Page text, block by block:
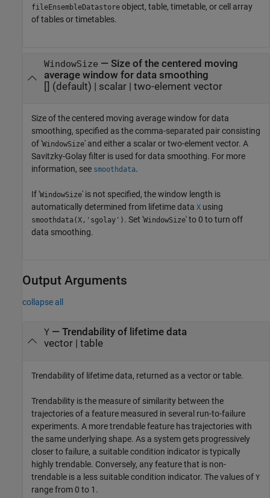
fileEnsembleDatastore object, table, timetable, or cell array
of tables or timetables.
WindowSize — Size of the centered moving
average window for data smoothing
[] (default) | scalar| two-element vector
Size of the centered moving average window for data
smoothing, specified as the comma-separated pair consisting
of 'WindowSize' and either a scalar or two-element vector. A
Savitzky-Golay filter is used for data smoothing. For more
information, see smoothdata.
If 'WindowSize' is not specified, the window length is
automatically determined from lifetime data X using
smoothdata(X,'sgolay') . Set 'WindowSize' to 0 to turn off
data smoothing.
Output Arguments
collapse all
Y— Trendability of lifetime data
vector | table
Trendability of lifetime data, returned as a vector or table.
Trendability is the measure of similarity between the
trajectories of a feature measured in several run-to-failure
experiments. A more trendable feature has trajectories with
the same underlying shape. As a system gets progressively
closer to failure, a suitable condition indicator is typically
highly trendable. Conversely, any feature that is non-
trendable is a less suitable condition indicator. The values of Y
range from 0 to 1.